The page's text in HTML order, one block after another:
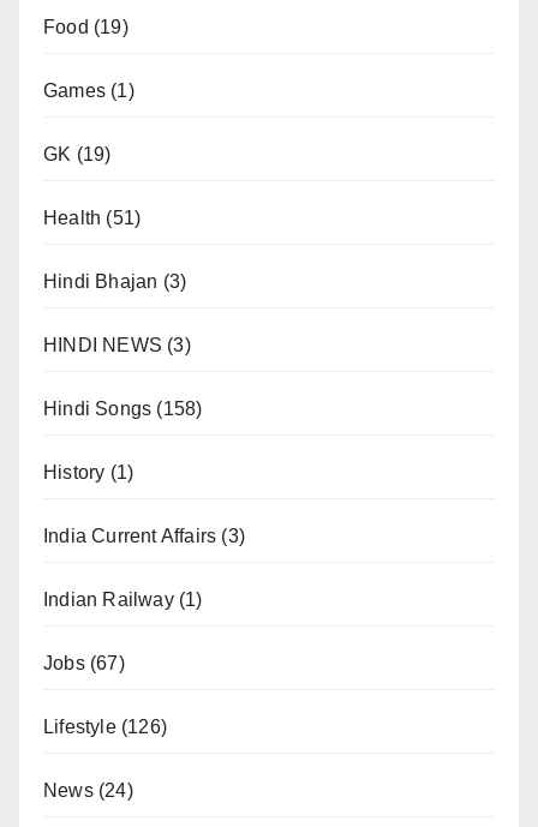
Food (19)
Games (1)
GK (19)
Health (51)
Hindi Bhajan (3)
HINDI NEWS (3)
Hindi Songs (158)
History (1)
India Current Affairs (3)
Indian Railway(1)
Jobs(67)
Lifestyle(126)
News(24)